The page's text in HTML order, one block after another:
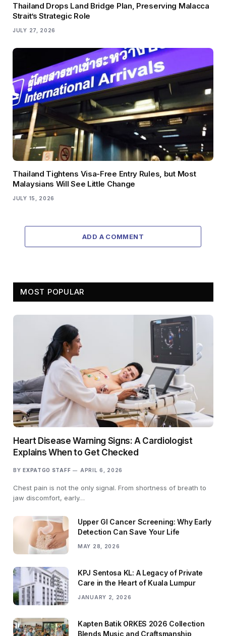
Thailand Drops Land Bridge Plan, Preserving Malacca
Strait’s Strategic Role
JULY 27, 2026
Thailand Tightens Visa-Free Entry Rules, but Most
Malaysians Will See Little Change
JULY 15, 2026
ADD A COMMENT
MOST POPULAR
Heart Disease Warning Signs: A Cardiologist
Explains When to Get Checked
BY EXPATGO STAFF APRIL 6, 2026
Chest pain is not the only signal. From shortness of breath to
jaw discomfort, early…
Upper GI Cancer Screening: Why Early
Detection Can Save Your Life
MAY 28, 2026
KPJ Sentosa KL: A Legacy of Private
Care in the Heart of Kuala Lumpur
JANUARY 2, 2026
Kapten Batik ORKES 2026 Collection
Blends Music and Craftsmanship